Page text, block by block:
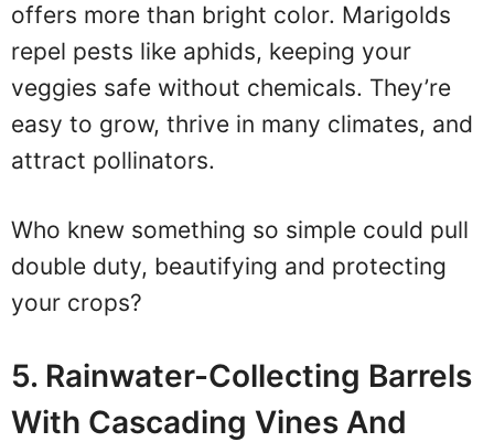
offers more than bright color. Marigolds
repel pests like aphids, keeping your
veggies safe without chemicals. They’re
easy to grow, thrive in many climates, and
attract pollinators.
Who knew something so simple could pull
double duty, beautifying and protecting
your crops?
5. Rainwater-Collecting Barrels
With Cascading Vines And